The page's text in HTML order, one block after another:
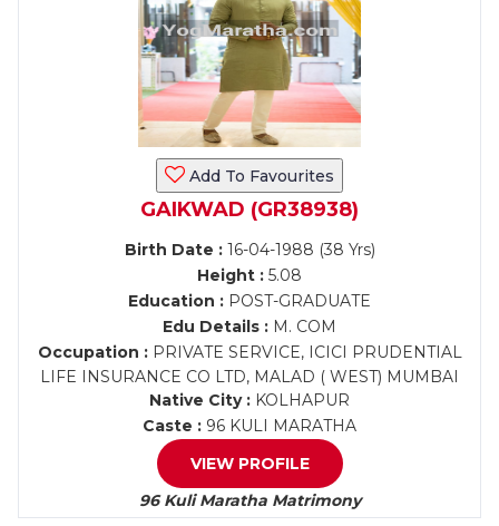
Add To Favourites
GAIKWAD (GR38938)
Birth Date :16-04-1988 (38 Yrs)
Height : 5.08
Education : POST-GRADUATE
Edu Details : M. COM
Occupation :PRIVATE SERVICE, ICICI PRUDENTIAL
LIFE INSURANCE CO LTD, MALAD ( WEST) MUMBAI
Native City : KOLHAPUR
Caste : 96 KULI MARATHA
VIEW PROFILE
96 Kuli Maratha Matrimony